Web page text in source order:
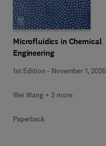
Microfluidics in Chemical
Engineering
1st Edition - November 1, 2026
Wei Wang + 3 more
Paperback